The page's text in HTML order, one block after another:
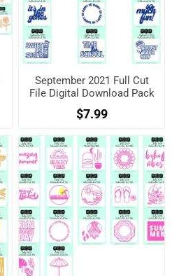
September 2021 Full Cut
File Digital Download Pack
$7.99